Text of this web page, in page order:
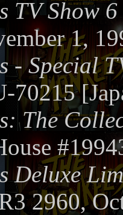
TV Show 6
1,
- Special
The
Deluxe
2960,